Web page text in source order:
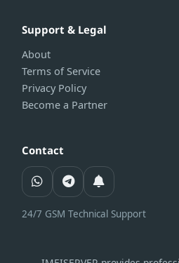
Support & Legal
About
Terms of Service
Privacy Policy
Become a Partner
Contact
24/7 GSM Technical Support